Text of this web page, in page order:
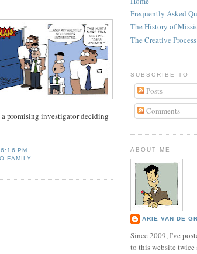
promising investigator deciding
6:16 PM
FAMILY
Frequently Asked
The History of
The Creative Process
SUBSCRIBE TO
Posts
Comments
ABOUT ME
ARIE VAN DE
Since 2009, I've
to this website